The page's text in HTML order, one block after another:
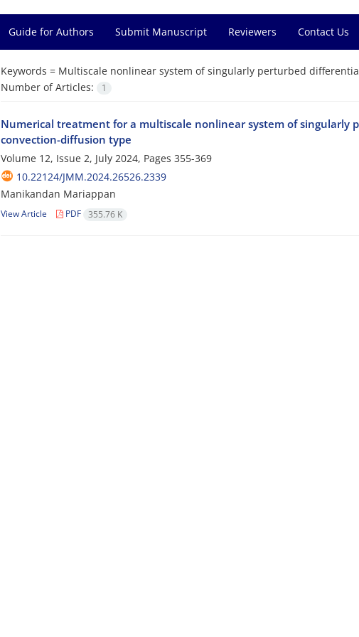
Guide for Authors Submit Manuscript Reviewers Contact Us
Keywords = Multiscale nonlinear system of singularly perturbed
Number of Articles:
1
Numerical treatment for a multiscale nonlinear system of singularly
convection-diffusion type
Volume 12, Issue 2, July 2024, Pages 355-369
10.22124/JMM.2024.26526.2339
Manikandan Mariappan
View Article PDF 355.76 K